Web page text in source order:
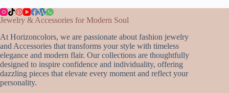
Jewelry & Accessories for Modern Soul
At Horizoncolors, we are passionate about fashion jewelry
and Accessories that transforms your style with timeless
elegance and modern flair. Our collections are thoughtfully
designed to inspire confidence and individuality, offering
dazzling pieces that elevate every moment and reflect your
personality.